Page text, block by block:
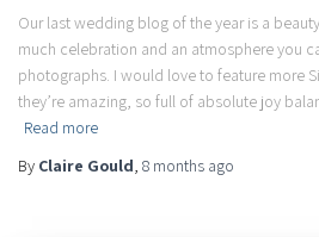
Our last wedding blog of the year is a
much celebration and an atmosphere you
photographs. I would love to feature more
they’re amazing, so full of absolute joy
Read more
By Claire Gould, 8 months ago